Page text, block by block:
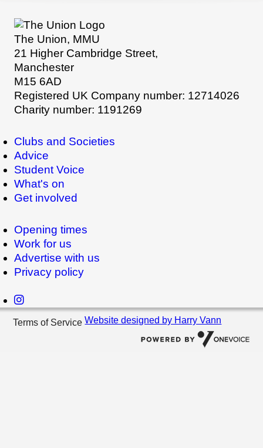
The Union, MMU
21 Higher Cambridge Street,
Manchester
M15 6AD
Registered UK Company number: 12714026
Charity number: 1191269
Clubs and Societies
Advice
Student Voice
What's on
Get involved
Opening times
Work for us
Advertise with us
Privacy policy
Terms of ServiceWebsite designed by Harry Vann